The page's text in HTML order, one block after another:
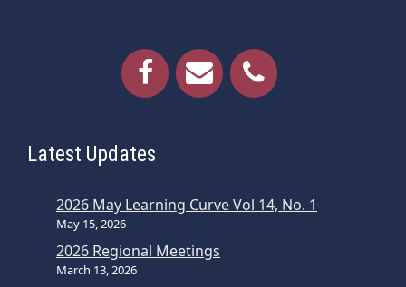
Latest Updates
2026 May Learning Curve Vol 14, No. 1
May 15, 2026
2026 Regional Meetings
March 13, 2026